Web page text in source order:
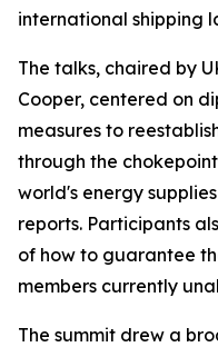
international shipping
The talks, chaired by
Cooper, centered on
measures to
through the
world's energy
reports. Participants
of how to guarantee
members currently
The summit drew a